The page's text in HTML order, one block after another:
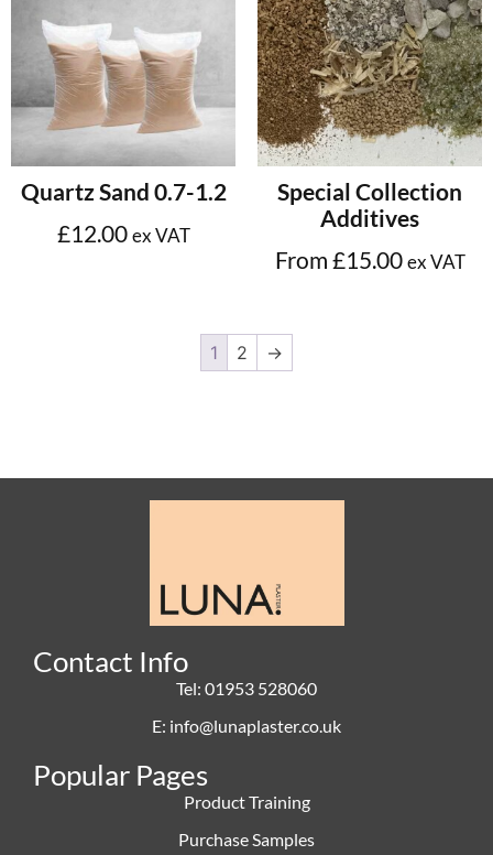
Add to cart
Quartz Sand 0.7-1.2
£12.00 ex VAT
Select options
Special Collection
Additives
From £15.00 ex VAT
1 2 →
Contact Info
Tel: 01953 528060
E: info@lunaplaster.co.uk
Popular Pages
Product Training
Purchase Samples